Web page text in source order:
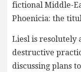
fictional Middle-
Phoenicia: the
Liesl is resolutely
destructive
discussing plans